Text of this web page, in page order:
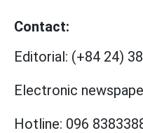
Contact:
Editorial: (+84 24)
Electronic
Hotline: 096